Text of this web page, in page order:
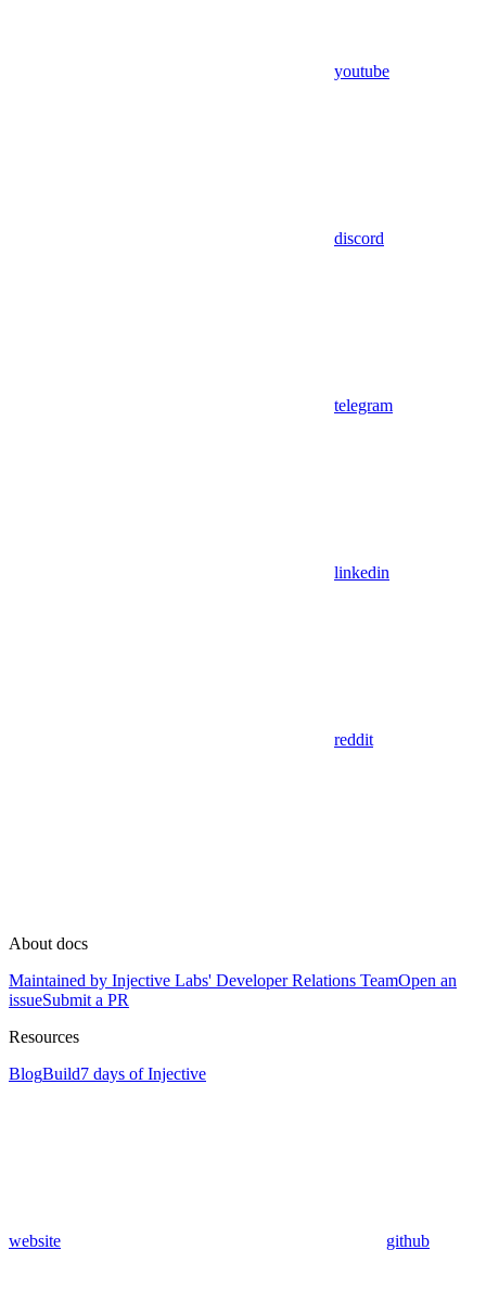
youtube
discord
telegram
linkedin
reddit
About docs
Maintained by Injective Labs' Developer Relations TeamOpen an
issueSubmit a PR
Resources
BlogBuild7 days of Injective
website github